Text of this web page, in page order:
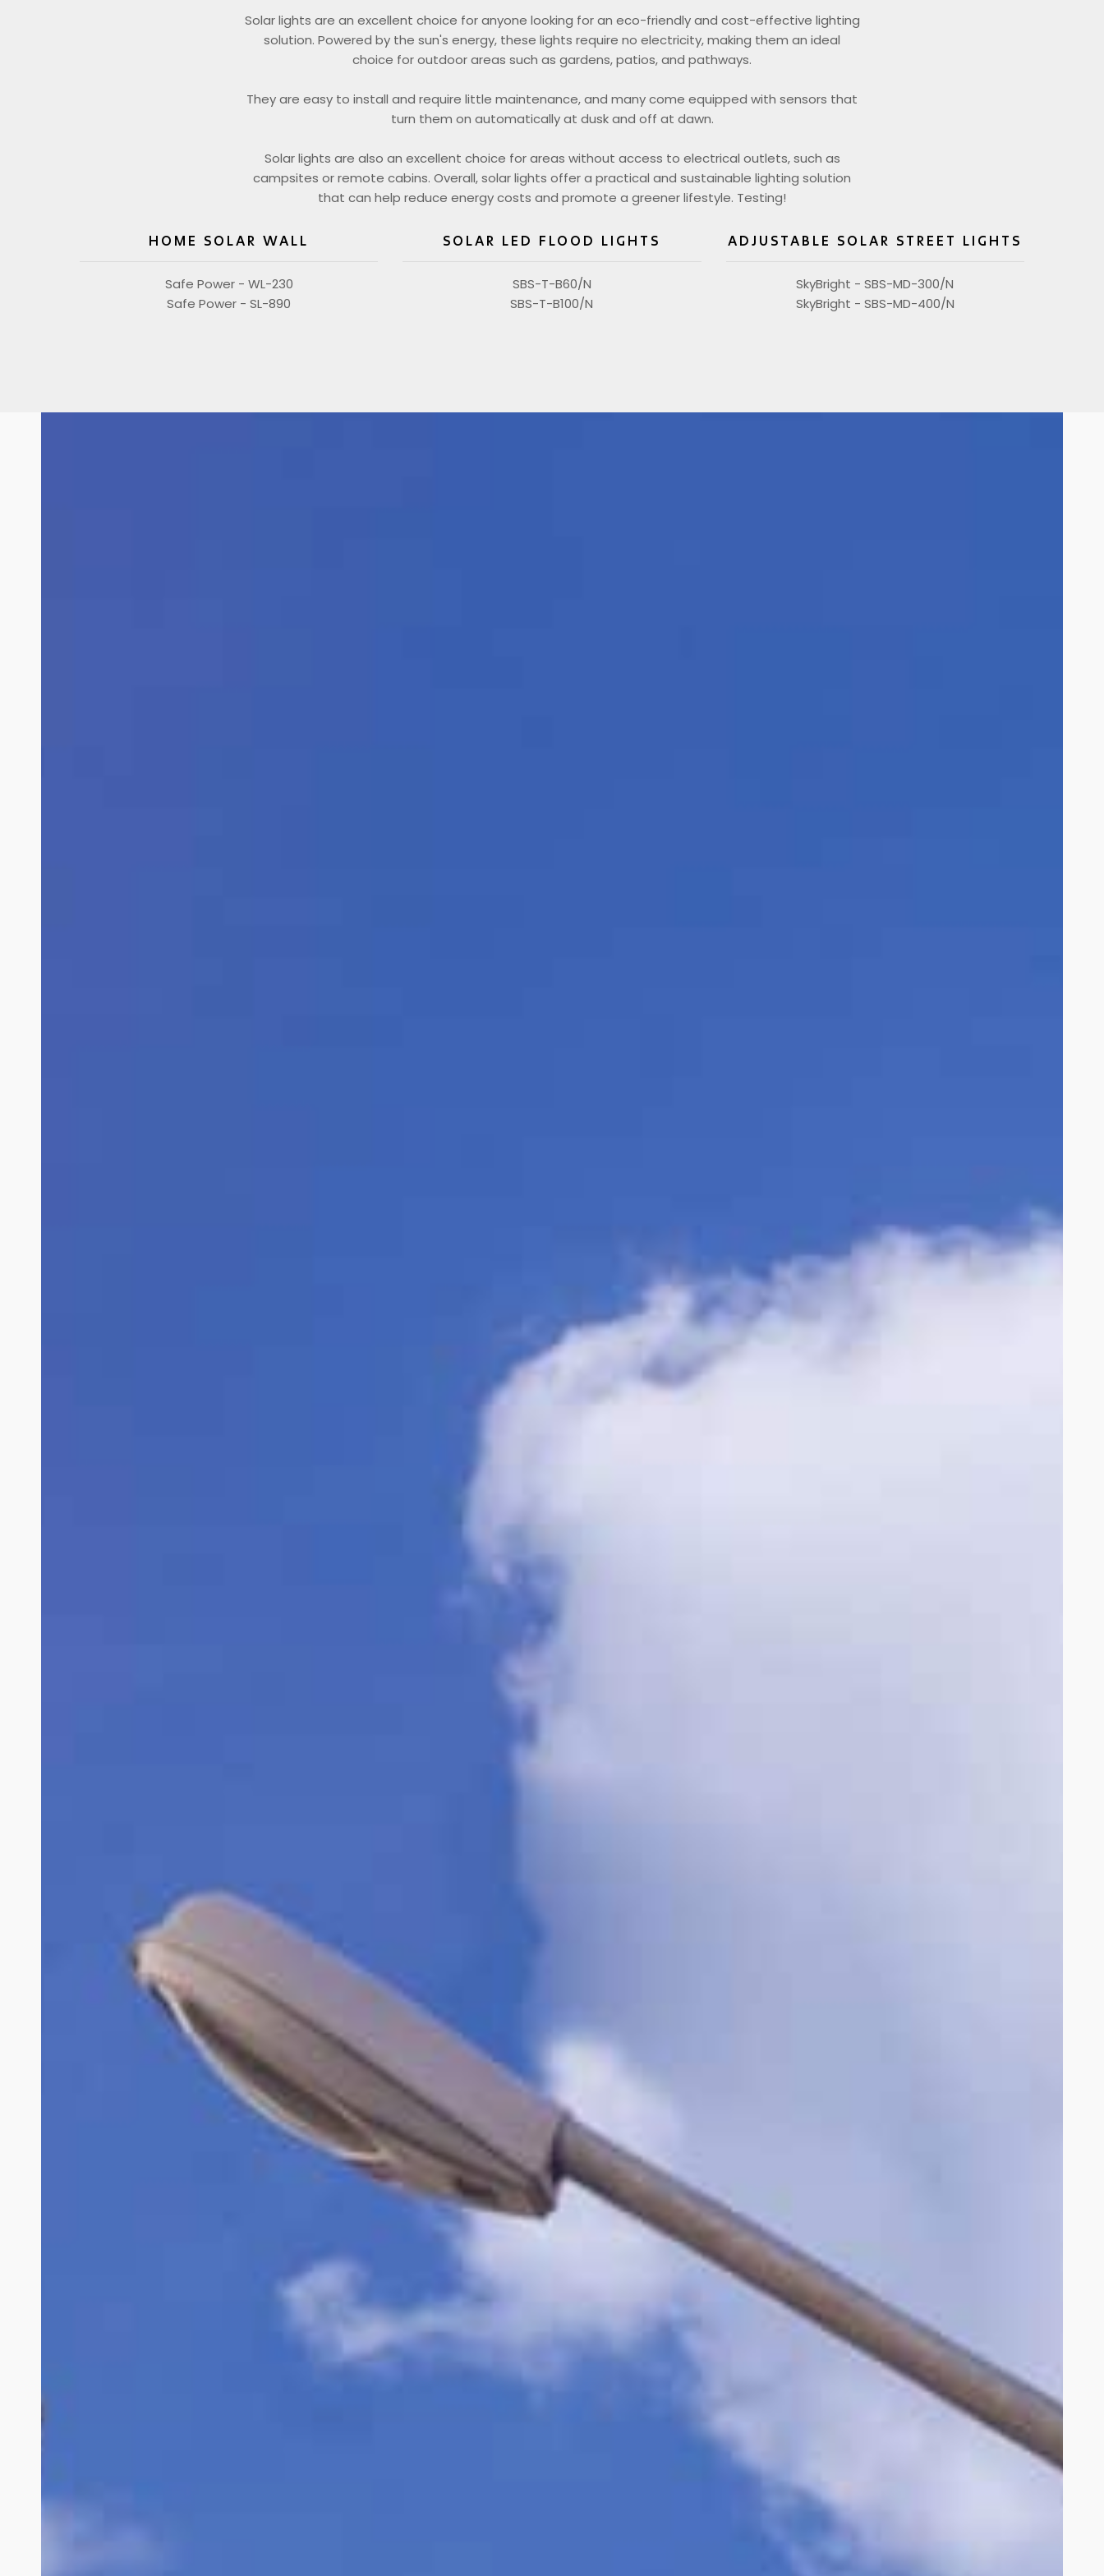
Solar lights are an excellent choice for anyone looking for an eco-friendly and cost-effective lighting
solution. Powered by the sun's energy, these lights require no electricity, making them an ideal
choice for outdoor areas such as gardens, patios, and pathways.
They are easy to install and require little maintenance, and many come equipped with sensors that
turn them on automatically at dusk and off at dawn.
Solar lights are also an excellent choice for areas without access to electrical outlets, such as
campsites or remote cabins. Overall, solar lights offer a practical and sustainable lighting solution
that can help reduce energy costs and promote a greener lifestyle. Testing!
HOME SOLAR WALL
Safe Power - WL-230
Safe Power - SL-890
SOLAR LED FLOOD LIGHTS
SBS-T-B60/N
SBS-T-B100/N
ADJUSTABLE SOLAR STREET LIGHTS
SkyBright - SBS-MD-300/N
SkyBright - SBS-MD-400/N